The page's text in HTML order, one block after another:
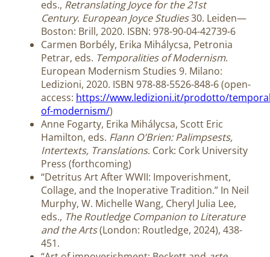
eds., Retranslating Joyce for the 21st
Century. European Joyce Studies30. Leiden—
Boston: Brill, 2020. ISBN: 978-90-04-42739-6
Carmen Borbély, Erika Mihálycsa, Petronia
Petrar, eds. Temporalities of Modernism.
European Modernism Studies 9. Milano:
Ledizioni, 2020. ISBN 978-88-5526-848-6 (open-
access: https://www.ledizioni.it/prodotto/
of-modernism/)
Anne Fogarty, Erika Mihálycsa, Scott Eric
Hamilton, eds. Flann O’Brien: Palimpsests,
Intertexts, Translations. Cork: Cork University
Press (forthcoming)
“Detritus Art After WWII: Impoverishment,
Collage, and the Inoperative Tradition.” In Neil
Murphy, W. Michelle Wang, Cheryl Julia Lee,
eds., The Routledge Companion to Literature
and the Arts(London: Routledge, 2024), 438-
451.